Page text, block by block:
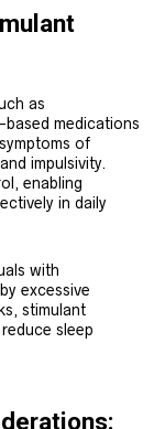
as
based medications
of
impulsivity.
enabling
in daily
with
excessive
stimulant
sleep